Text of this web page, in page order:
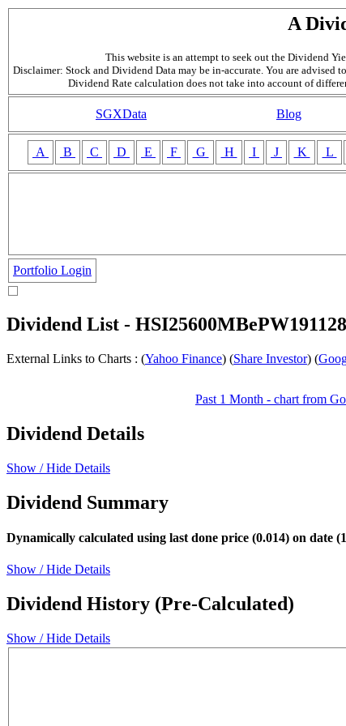
A
This website is an attempt to seek out the Dividend
Disclaimer: Stock and Dividend Data may be in-accurate. You are advised
Dividend Rate calculation does not take into account of
SGXData Blog
A B C D E F G H I J K L
Portfolio Login
Dividend List -
External Links to Charts : (Yahoo Finance) (Share Investor) (
Past 1 Month - chart from
Dividend Details
Show / Hide Details
Dividend Summary
Dynamically calculated using last done price (0.014) on date
Show / Hide Details
Dividend History (Pre-Calculated)
Show / Hide Details